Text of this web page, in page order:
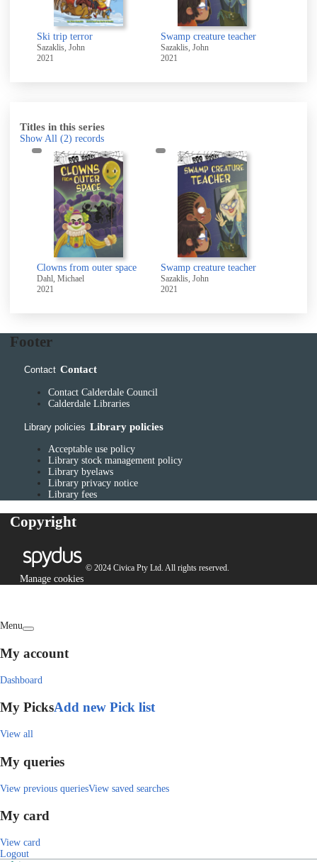
Ski trip terror
Sazaklis, John
2021
Swamp creature teacher
Sazaklis, John
2021
Titles in this series
Show All (2) records
Clowns from outer space
Dahl, Michael
2021
Swamp creature teacher
Sazaklis, John
2021
Footer
Contact Contact
Contact Calderdale Council
Calderdale Libraries
Library policies Library policies
Acceptable use policy
Library stock management policy
Library byelaws
Library privacy notice
Library fees
Copyright
© 2024 Civica Pty Ltd. All rights reserved.
Manage cookies
Menu
My account
Dashboard
My PicksAdd new Pick list
View all
My queries
View previous queriesView saved searches
My card
View card
Logout